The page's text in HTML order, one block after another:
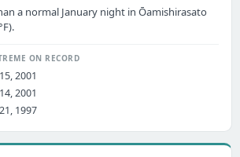
a normal January night in Ōamishirasato
ON RECORD
2001
2001
1997